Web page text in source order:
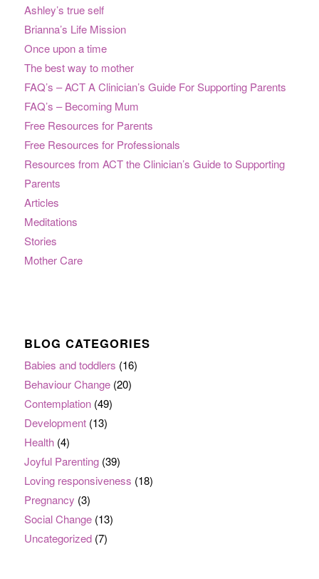
Ashley’s true self
Brianna’s Life Mission
Once upon a time
The best way to mother
FAQ’s – ACT A Clinician’s Guide For Supporting Parents
FAQ’s – Becoming Mum
Free Resources for Parents
Free Resources for Professionals
Resources from ACT the Clinician’s Guide to Supporting
Parents
Articles
Meditations
Stories
Mother Care
BLOG CATEGORIES
Babies and toddlers (16)
Behaviour Change(20)
Contemplation(49)
Development(13)
Health(4)
Joyful Parenting(39)
Loving responsiveness (18)
Pregnancy (3)
Social Change(13)
Uncategorized(7)